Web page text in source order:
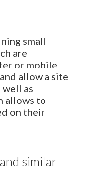
small
are
or mobile
allow a site
well as
allows to
on their
similar